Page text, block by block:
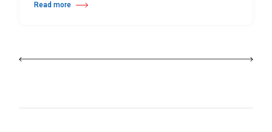
Read more
about 25th Burgos & New York International Choreography Competition